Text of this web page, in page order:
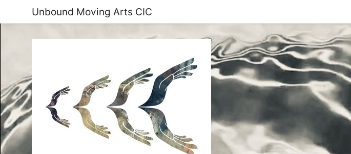
Unbound Moving Arts CIC